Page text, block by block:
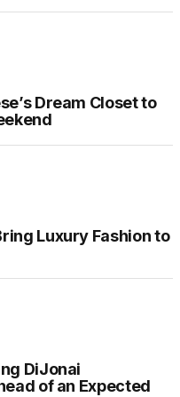
Dream Closet to
Luxury Fashion to
DiJonai
of an Expected